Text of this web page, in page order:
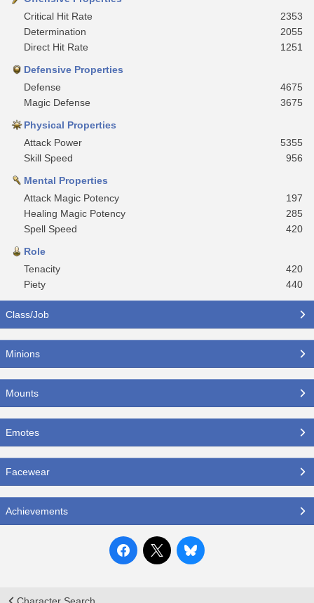
Critical Hit Rate
2353
Determination
2055
Direct Hit Rate
1251
Defensive Properties
Defense
4675
Magic Defense
3675
Physical Properties
Attack Power
5355
Skill Speed
956
Mental Properties
Attack Magic Potency
197
Healing Magic Potency
285
Spell Speed
420
Role
Tenacity
420
Piety
440
Class/Job
Minions
Mounts
Emotes
Facewear
Achievements
Character Search